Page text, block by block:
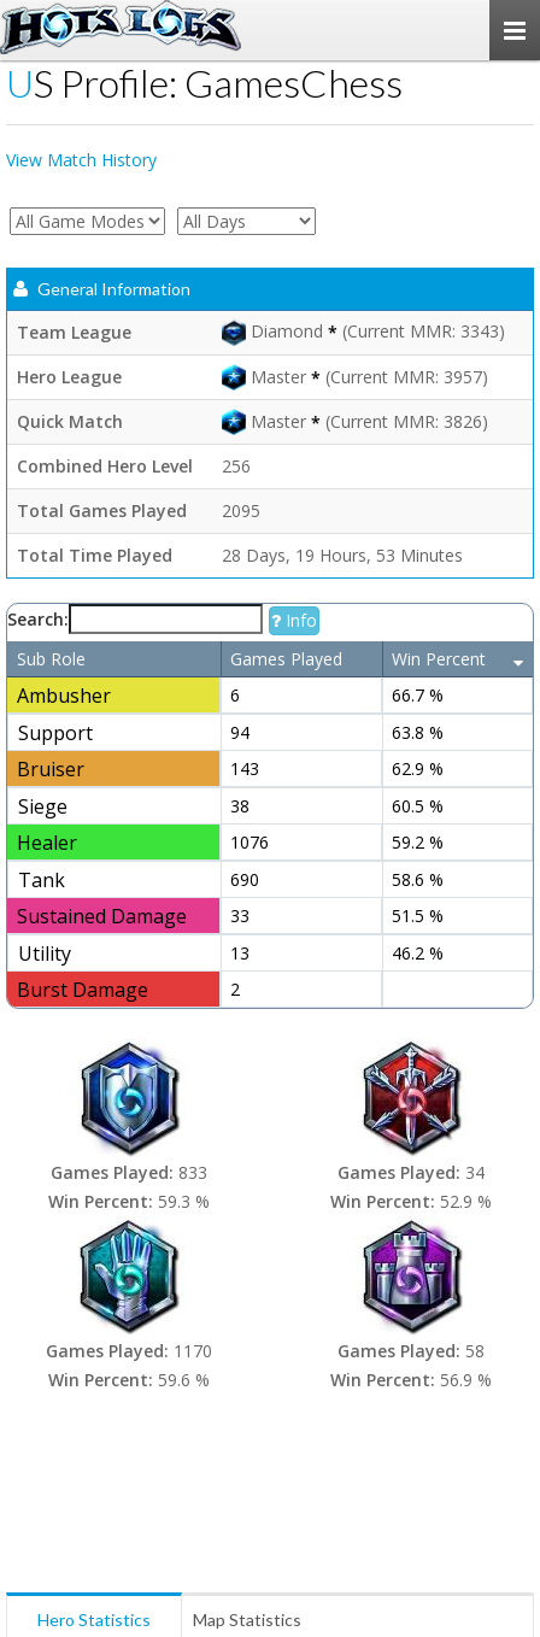
US Profile: GamesChess
View Match History
General Information
Team League Diamond * (Current MMR: 3343)
Hero League Master * (Current MMR: 3957)
Quick Match
Master * (Current MMR: 3826)
Combined Hero Level
256
Total Games Played
2095
Total Time Played
28 Days, 19 Hours, 53 Minutes
Search:
Info
Sub Role
Games Played Win Percent
Ambusher 6 66.7 %
Support 94 63.8 %
Bruiser 143 62.9 %
Siege 38 60.5 %
Healer 1076 59.2 %
Tank 690 58.6 %
Sustained Damage 33 51.5 %
Utility 13 46.2 %
Burst Damage 2
Games Played: 833
Win Percent: 59.3 %
Games Played: 34
Win Percent: 52.9 %
Games Played: 1170
Win Percent: 59.6 %
Games Played: 58
Win Percent: 56.9 %
Hero Statistics Map Statistics